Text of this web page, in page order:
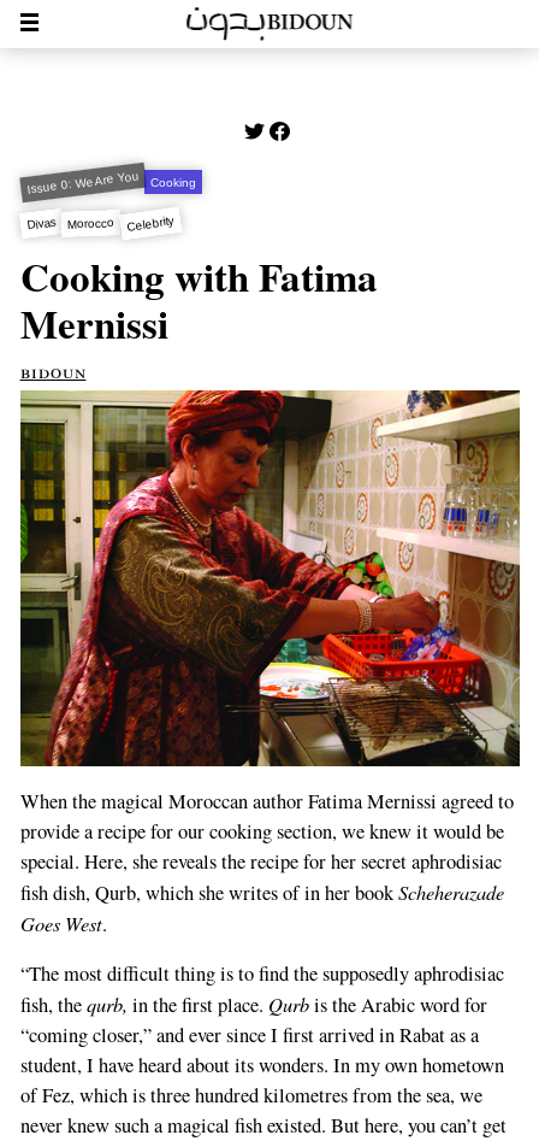
Issue 0: We Are You Cooking
Divas Morocco Celebrity
Cooking with Fatima
Mernissi
bidoun
When the magical Moroccan author Fatima Mernissi agreed to
provide a recipe for our cooking section, we knew it would be
special. Here, she reveals the recipe for her secret aphrodisiac
fish dish, Qurb, which she writes of in her bookScheherazade
Goes West.
“The most difficult thing is to find the supposedly aphrodisiac
fish, thequrb, in the first place. Qurbis the Arabic word for
“coming closer,” and ever since I first arrived in Rabat as a
student, I have heard about its wonders. In my own hometown
of Fez, which is three hundred kilometres from the sea, we
never knew such a magical fish existed. But here, you can’t get